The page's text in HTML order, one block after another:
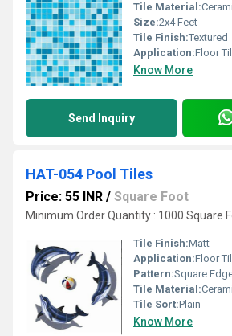
Tile Material:
Size:2x4 Feet
Tile Finish:Textured
Application:Floor
Know More
Send Inquiry
HAT-054 Pool Tiles
Price: 55 INR / Square Foot
Minimum Order Quantity : 1000 Square
Tile Finish:Matt
Application:Floor
Pattern:Square
Tile Material:
Tile Sort:Plain
Know More